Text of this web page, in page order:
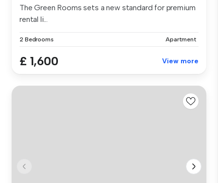
The Green Rooms sets a new standard for premium
rental li...
2 Bedrooms Apartment
£ 1,600 View more